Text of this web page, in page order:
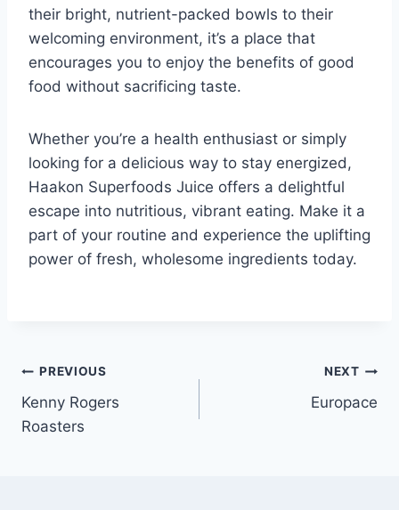
their bright, nutrient-packed bowls to their
welcoming environment, it’s a place that
encourages you to enjoy the benefits of good
food without sacrificing taste.
Whether you’re a health enthusiast or simply
looking for a delicious way to stay energized,
Haakon Superfoods Juice offers a delightful
escape into nutritious, vibrant eating. Make it a
part of your routine and experience the uplifting
power of fresh, wholesome ingredients today.
Post
navigation
PREVIOUS
Kenny Rogers
Roasters
NEXT
Europace